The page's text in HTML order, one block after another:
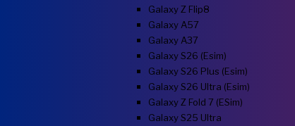
Galaxy Z Flip8
Galaxy A57
Galaxy A37
Galaxy S26 (esim)
Galaxy S26 Plus (esim)
Galaxy S26 Ultra (esim)
Galaxy Z Fold 7 (eSim)
Galaxy S25 Ultra